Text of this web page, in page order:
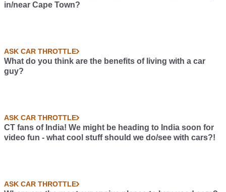
in/near Cape Town?
ASK CAR THROTTLE
What do you think are the benefits of living with a car
guy?
ASK CAR THROTTLE
CT fans of India! We might be heading to India soon for
video fun - what cool stuff should we do/see with cars?!
ASK CAR THROTTLE